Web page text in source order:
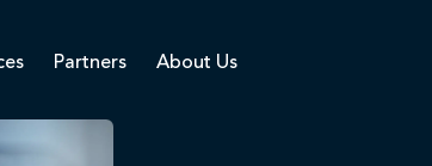
Partners About Us